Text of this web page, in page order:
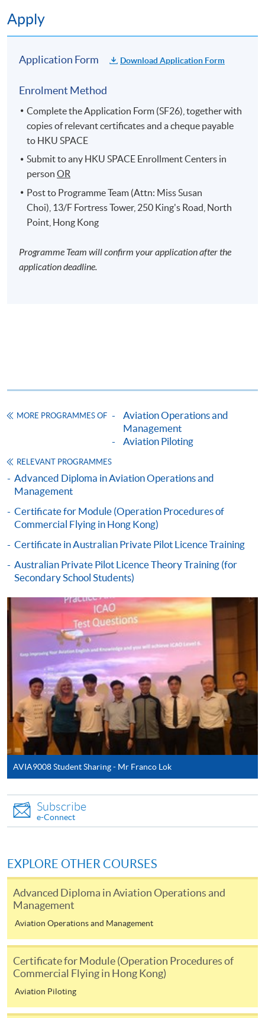
Apply
Application Form Download Application Form
Enrolment Method
Complete the Application Form (SF26), together with
copies of relevant certificates and a cheque payable
to HKU SPACE
Submit to any HKU SPACE Enrollment Centers in
personOR
Post to Programme Team (Attn: Miss Susan
Choi), 13/F Fortress Tower, 250 King's Road, North
Point, Hong Kong
Programme Team will confirm your application after the
application deadline.
MORE PROGRAMMES OF
Aviation Operations and
Management
Aviation Piloting
RELEVANT PROGRAMMES
Advanced Diploma in Aviation Operations and
Management
Certificate for Module (Operation Procedures of
Commercial Flying in Hong Kong)
Certificate in Australian Private Pilot Licence Training
Australian Private Pilot Licence Theory Training (for
Secondary School Students)
AVIA9008 Student Sharing - Mr Franco Lok
Subscribe
e-Connect
EXPLORE OTHER COURSES
Advanced Diploma in Aviation Operations and
Management
Aviation Operations and Management
Certificate for Module (Operation Procedures of
Commercial Flying in Hong Kong)
Aviation Piloting